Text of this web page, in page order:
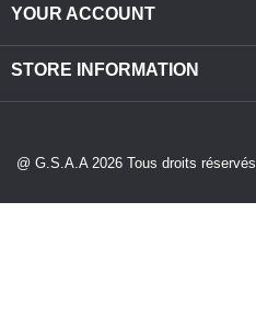
YOUR ACCOUNT
STORE INFORMATION
@ G.S.A.A 2026 Tous droits réservés